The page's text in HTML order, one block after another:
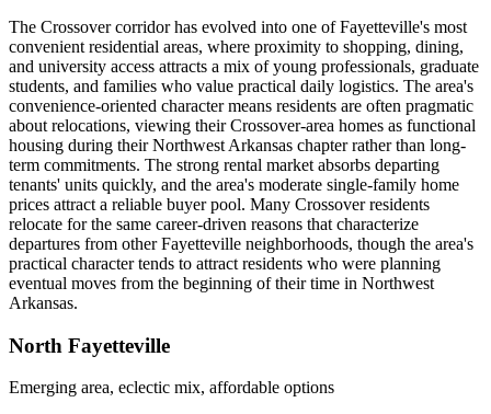
The Crossover corridor has evolved into one of Fayetteville's most
convenient residential areas, where proximity to shopping, dining,
and university access attracts a mix of young professionals, graduate
students, and families who value practical daily logistics. The area's
convenience-oriented character means residents are often pragmatic
about relocations, viewing their Crossover-area homes as functional
housing during their Northwest Arkansas chapter rather than long-
term commitments. The strong rental market absorbs departing
tenants' units quickly, and the area's moderate single-family home
prices attract a reliable buyer pool. Many Crossover residents
relocate for the same career-driven reasons that characterize
departures from other Fayetteville neighborhoods, though the area's
practical character tends to attract residents who were planning
eventual moves from the beginning of their time in Northwest
Arkansas.
North Fayetteville
Emerging area, eclectic mix, affordable options